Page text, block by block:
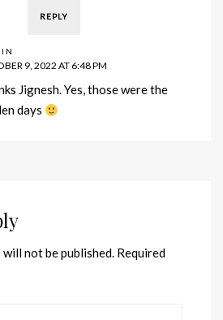
REPLY
9, 2022 AT 6:48 PM
Jignesh. Yes, those were the
days
will not be published. Required